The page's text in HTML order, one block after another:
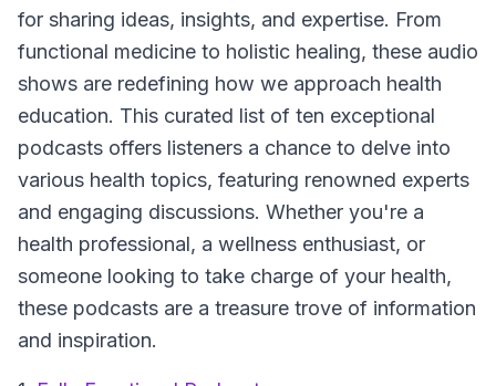
for sharing ideas, insights, and expertise. From
functional medicine to holistic healing, these audio
shows are redefining how we approach health
education. This curated list of ten exceptional
podcasts offers listeners a chance to delve into
various health topics, featuring renowned experts
and engaging discussions. Whether you're a
health professional, a wellness enthusiast, or
someone looking to take charge of your health,
these podcasts are a treasure trove of information
and inspiration.